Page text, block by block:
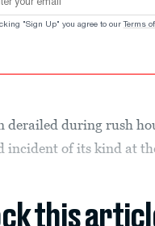
"Sign Up" you agree to our Terms
derailed during rush
incident of its kind at
this